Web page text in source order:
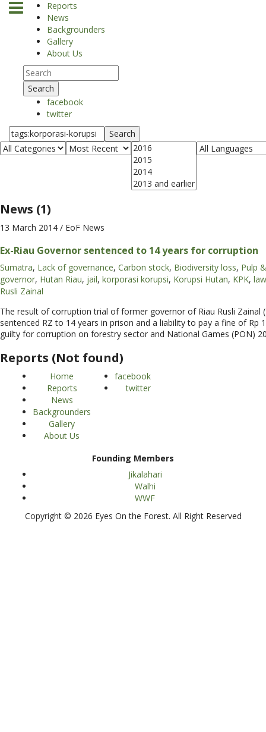
Reports
News
Backgrounders
Gallery
About Us
Search
facebook
twitter
Search
News (1)
13 March 2014 / EoF News
Ex-Riau Governor sentenced to 14 years for corruption
Sumatra, Lack of governance, Carbon stock, Biodiversity loss, Pulp
governor, Hutan Riau, jail, korporasi korupsi, Korupsi Hutan, KPK, law
Rusli Zainal
The result of corruption trial of former governor of Riau Rusli Zainal
sentenced RZ to 14 years in prison and a liability to pay a fine of
guilty for corruption on forestry sector and National Games (PON)
Reports (Not found)
Home
Reports
News
Backgrounders
Gallery
About Us
facebook
twitter
Founding Members
Jikalahari
Walhi
WWF
Copyright © 2026 Eyes On the Forest. All Right Reserved